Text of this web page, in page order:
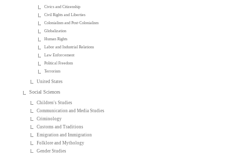
Civics and Citizenship
Civil Rights and Liberties
Colonialism and Post-Colonialism
Globalization
Human Rights
Labor and Industrial Relations
Law Enforcement
Political Freedom
Terrorism
United States
Social Sciences
Children's Studies
Communication and Media Studies
Criminology
Customs and Traditions
Emigration and Immigration
Folklore and Mythology
Gender Studies